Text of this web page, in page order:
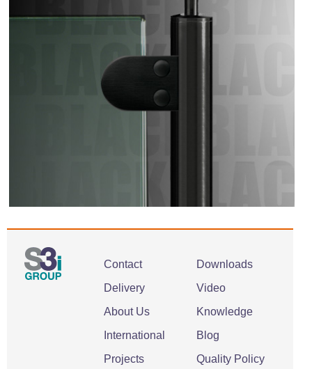
Contact
Delivery
About Us
International
Projects
Downloads
Video
Knowledge
Blog
Quality Policy